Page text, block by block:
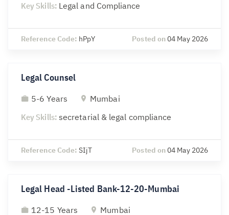
Key Skills: Legal and Compliance
Reference Code: hPpY Posted on04 May 2026
Legal Counsel
5-6 Years
Mumbai
Key Skills: secretarial & legal compliance
Reference Code:SIjT Posted on04 May 2026
Legal Head -Listed Bank-12-20-Mumbai
12-15 Years
Mumbai